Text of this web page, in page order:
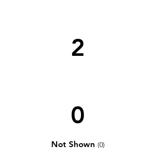
2
0
Not Shown (0)